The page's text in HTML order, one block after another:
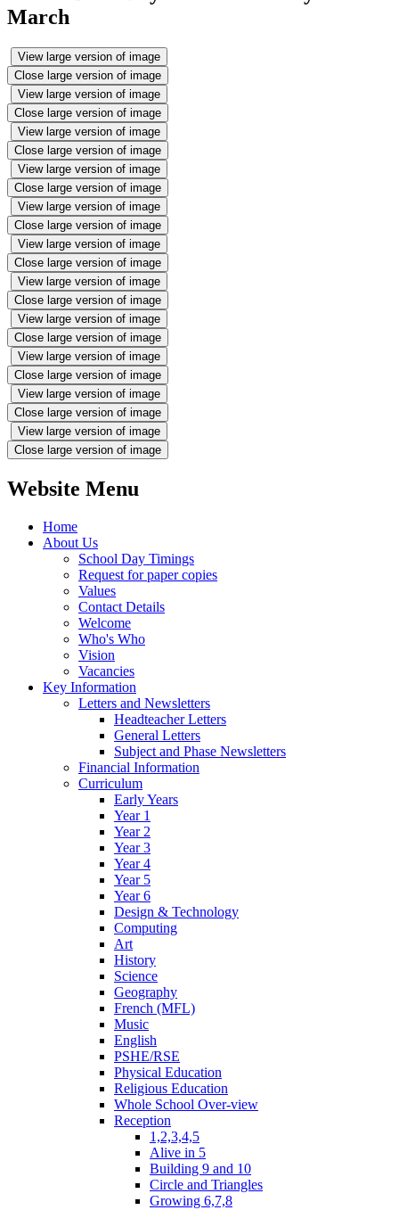
March
View large version of image
Close large version of image
View large version of image
Close large version of image
View large version of image
Close large version of image
View large version of image
Close large version of image
View large version of image
Close large version of image
View large version of image
Close large version of image
View large version of image
Close large version of image
View large version of image
Close large version of image
View large version of image
Close large version of image
View large version of image
Close large version of image
View large version of image
Close large version of image
Website Menu
Home
About Us
School Day Timings
Request for paper copies
Values
Contact Details
Welcome
Who's Who
Vision
Vacancies
Key Information
Letters and Newsletters
Headteacher Letters
General Letters
Subject and Phase Newsletters
Financial Information
Curriculum
Early Years
Year 1
Year 2
Year 3
Year 4
Year 5
Year 6
Design & Technology
Computing
Art
History
Science
Geography
French (MFL)
Music
English
PSHE/RSE
Physical Education
Religious Education
Whole School Over-view
Reception
1,2,3,4,5
Alive in 5
Building 9 and 10
Circle and Triangles
Growing 6,7,8